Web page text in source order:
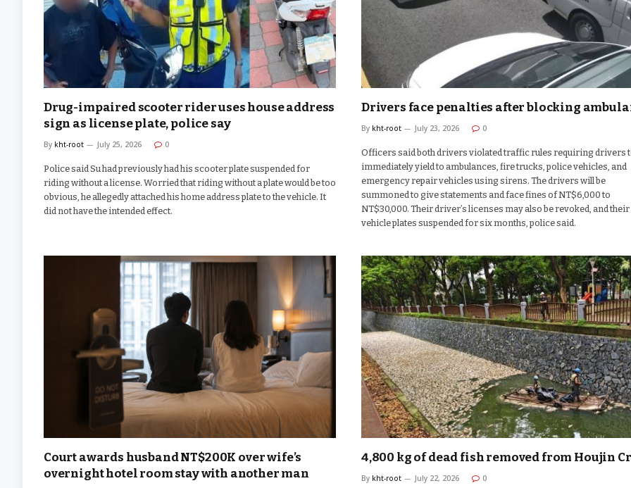
Drug-impaired scooter rider uses house address
sign as license plate, police say
By kht-root July 25, 2026 0
Police said Su had previously had his scooter plate suspended for
riding without a license. Worried that riding without a plate would be too
obvious, he allegedly attached his home address plate to the vehicle. It
did not have the intended effect.
Drivers face penalties after blocking
By kht-root July 23, 2026 0
Officers said both drivers violated traffic rules requiring drivers
immediately yield to ambulances, fire trucks, police vehicles, and
emergency repair vehicles using sirens. The drivers will be
summoned to give statements and face fines of NT$6,000 to
NT$30,000. Their driver’s licenses may also be revoked, and their
vehicle plates suspended for six months, police said.
Court awards husband NT$200K over wife’s
overnight hotel room stay with another man
4,800 kg of dead fish removed from Houjin
By kht-root July 22, 2026 0